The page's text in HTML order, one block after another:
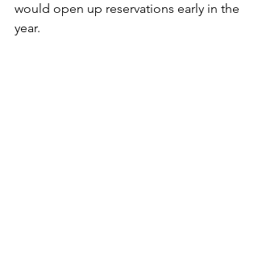
would open up reservations early in the
year.